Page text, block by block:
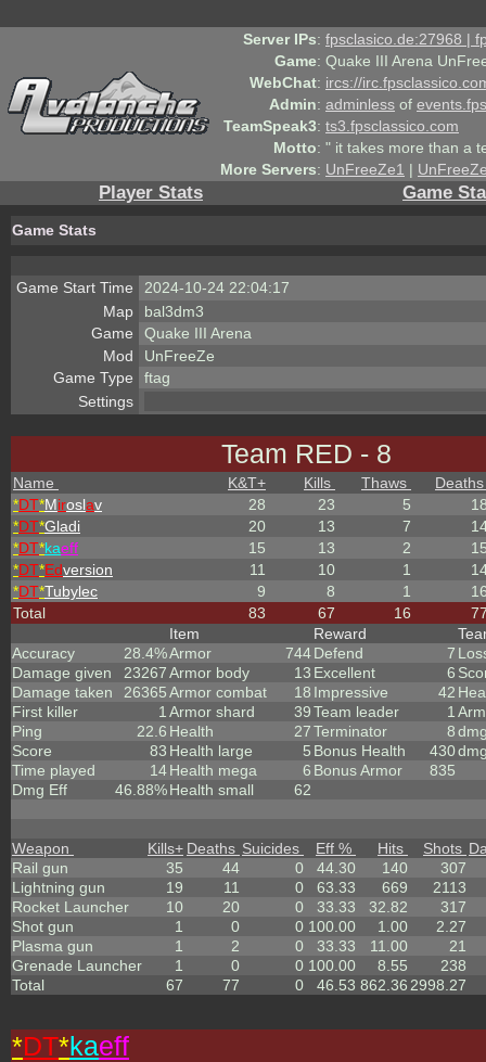
Server IPs: fpsclasico.de:27968 |
Game: Quake III Arena
WebChat: ircs://
Admin: adminless of
TeamSpeak3: ts3.fpsclassico.com
Motto: " it takes more than a
More Servers: UnFreeZe1 |
Player Stats Game
Game Stats
Game Start Time
2024-10-24 22:04:17
Map
bal3dm3
Game
Quake III Arena
Mod
UnFreeZe
Game Type
ftag
Settings
Team RED - 8
Name K&T+ Kills Thaws
Deaths
*DT*Miroslav 28 23 5
*DT*Gladi 20 13 7
*DT*kaeff 15 13 2
*DT*Edversion 11 10 1
*DT*Tubylec 9 8 1
Total
83 67 16
Accuracy
28.4%
Damage given
23267
Damage taken
26365
First killer
1
Ping
22.6
Score
83
Time played
14
Dmg Eff
46.88%
Item
Armor
744
Armor body
13
Armor combat
18
Armor shard
39
Health
27
Health large
5
Health mega
6
Health small
62
Reward
Defend
7
Excellent
6
Impressive
42
Team leader
1
Terminator
8
Bonus Health
430
Bonus Armor
835
Weapon Kills+ Deaths Suicides Eff % Hits Shots
Rail gun
35 44 0 44.30 140
307
Lightning gun
19 11 0 63.33 669
2113
Rocket Launcher
10 20 0 33.33 32.82
317
Shot gun
1 0 0 100.00 1.00
2.27
Plasma gun
1 2 0 33.33 11.00
21
Grenade Launcher
1 0 0 100.00 8.55
238
Total
67 77 0 46.53 862.36 2998.27
*DT*kaeff